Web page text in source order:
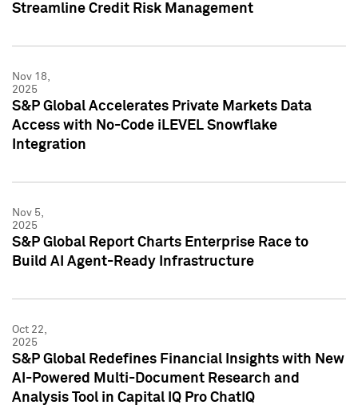
Streamline Credit Risk Management
Nov 18,
2025
S&P Global Accelerates Private Markets Data
Access with No-Code iLEVEL Snowflake
Integration
Nov 5,
2025
S&P Global Report Charts Enterprise Race to
Build AI Agent-Ready Infrastructure
Oct 22,
2025
S&P Global Redefines Financial Insights with New
AI-Powered Multi-Document Research and
Analysis Tool in Capital IQ Pro ChatIQ